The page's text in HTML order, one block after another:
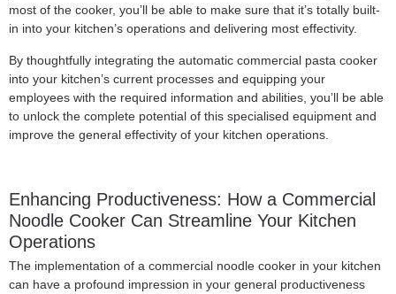
most of the cooker, you’ll be able to make sure that it’s totally built-
in into your kitchen’s operations and delivering most effectivity.
By thoughtfully integrating the automatic commercial pasta cooker
into your kitchen’s current processes and equipping your
employees with the required information and abilities, you’ll be able
to unlock the complete potential of this specialised equipment and
improve the general effectivity of your kitchen operations.
Enhancing Productiveness: How a Commercial
Noodle Cooker Can Streamline Your Kitchen
Operations
The implementation of a commercial noodle cooker in your kitchen
can have a profound impression in your general productiveness